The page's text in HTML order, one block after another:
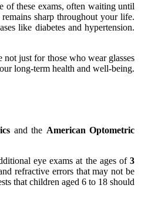
of these exams, often waiting until
sharp throughout your life.
like diabetes and hypertension.
just for those who wear glasses
long-term health and well-being.
and the American Optometric
eye exams at the ages of 3
refractive errors that may not be
that children aged 6 to 18 should